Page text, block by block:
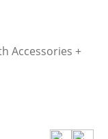
Accessories +